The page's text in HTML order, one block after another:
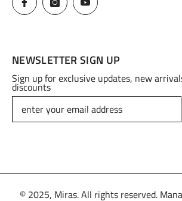
NEWSLETTER SIGN UP
Sign up for exclusive updates, new
discounts
© 2025, Miras. All rights reserved.